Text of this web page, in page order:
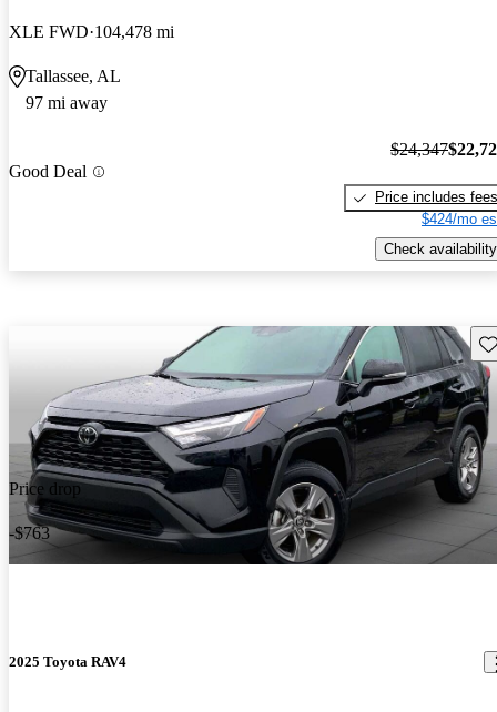
XLE FWD 104,478 mi
Tallassee, AL
97 mi away
Good Deal
$24,347
Price includes fees
$424/mo
Check availability
Price drop
-$763
2025 Toyota RAV4